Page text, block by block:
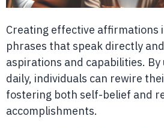
Creating effective affirmations
phrases that speak directly
aspirations and capabilities.
daily, individuals can rewire
fostering both self-belief and
accomplishments.